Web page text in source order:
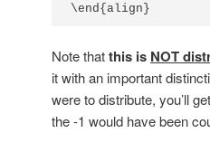
\end{align}
Note thatthis is NOT
it with an important
were to distribute, you’ll
the -1 would have been